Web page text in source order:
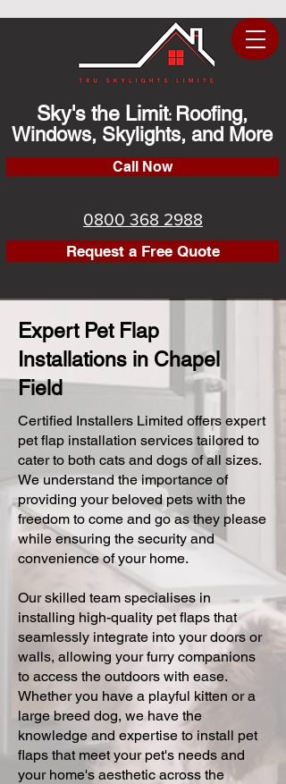
Sky's the Limit: Roofing,
Windows, Skylights, and More
Call Now
0800 368 2988
Request a Free Quote
Expert Pet Flap
Installations in Chapel
Field
Certified Installers Limited offers expert
pet flap installation services tailored to
cater to both cats and dogs of all sizes.
We understand the importance of
providing your beloved pets with the
freedom to come and go as they please
while ensuring the security and
convenience of your home.
Our skilled team specialises in
installing high-quality pet flaps that
seamlessly integrate into your doors or
walls, allowing your furry companions
to access the outdoors with ease.
Whether you have a playful kitten or a
large breed dog, we have the
knowledge and expertise to install pet
flaps that meet your pet's needs and
your home's aesthetic across the